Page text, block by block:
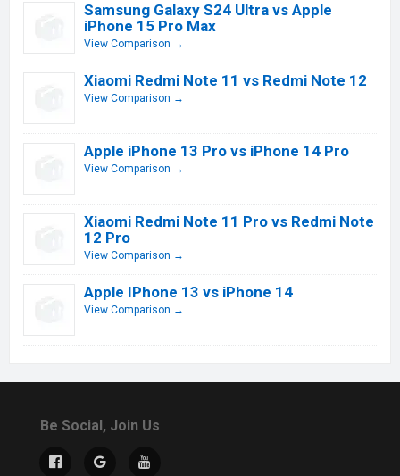
Samsung Galaxy S24 Ultra vs Apple
iPhone 15 Pro Max
View Comparison →
Xiaomi Redmi Note 11 vs Redmi Note 12
View Comparison →
Apple iPhone 13 Pro vs iPhone 14 Pro
View Comparison →
Xiaomi Redmi Note 11 Pro vs Redmi Note
12 Pro
View Comparison →
Apple IPhone 13 vs iPhone 14
View Comparison →
Be Social, Join Us